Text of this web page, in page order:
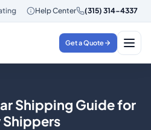
Instant Quotes in 30 Seconds
Help Center (315) 314-4337
Get a Quote
Shipping Guide for
Shippers